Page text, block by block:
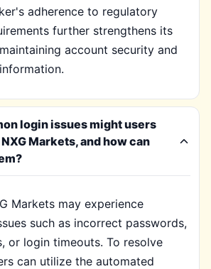
adherence to regulatory
further strengthens its
account security and
login issues might users
Markets, and how can
Markets may experience
such as incorrect passwords,
or login timeouts. To resolve
can utilize the automated